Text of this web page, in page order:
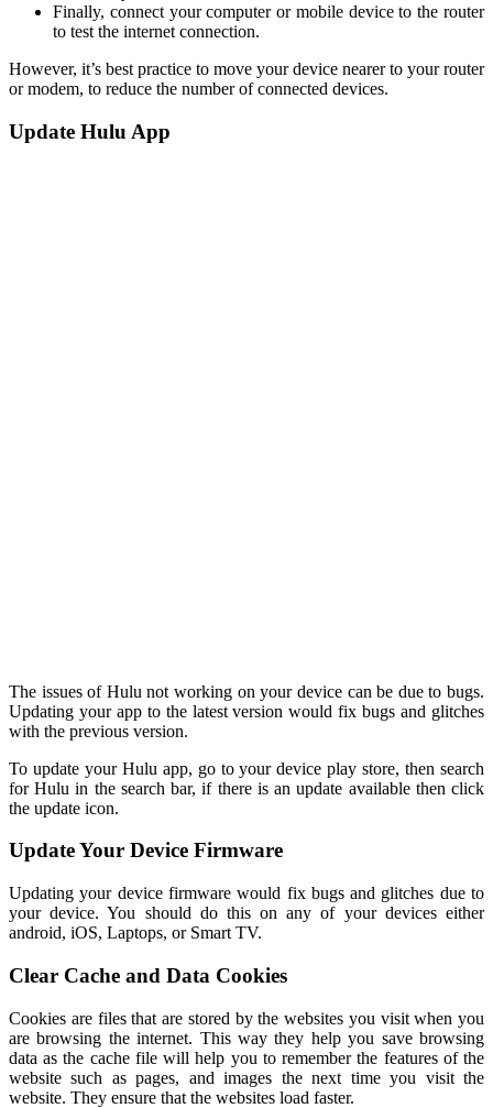
Finally, connect your computer or mobile device to the router
to test the internet connection.
However, it’s best practice to move your device nearer to your router
or modem, to reduce the number of connected devices.
Update Hulu App
The issues of Hulu not working on your device can be due to bugs.
Updating your app to the latest version would fix bugs and glitches
with the previous version.
To update your Hulu app, go to your device play store, then search
for Hulu in the search bar, if there is an update available then click
the update icon.
Update Your Device Firmware
Updating your device firmware would fix bugs and glitches due to
your device. You should do this on any of your devices either
android, iOS, Laptops, or Smart TV.
Clear Cache and Data Cookies
Cookies are files that are stored by the websites you visit when you
are browsing the internet. This way they help you save browsing
data as the cache file will help you to remember the features of the
website such as pages, and images the next time you visit the
website. They ensure that the websites load faster.